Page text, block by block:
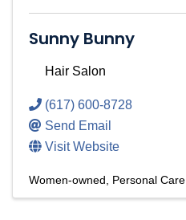
Sunny Bunny
Hair Salon
(617) 600-8728
Send Email
Visit Website
Women-owned Personal Care